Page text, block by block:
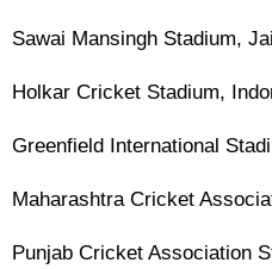
Sawai Mansingh Stadium,
Holkar Cricket Stadium,
Greenfield International
Maharashtra Cricket
Punjab Cricket Association